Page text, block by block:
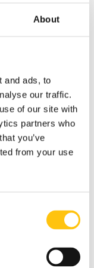
About
and ads, to
our traffic.
of our site with
partners who
you’ve
from your use
but are effective
for the
banknote
it offers, e.g.,
before advancing
in control.
for all
communicate
to ensure are